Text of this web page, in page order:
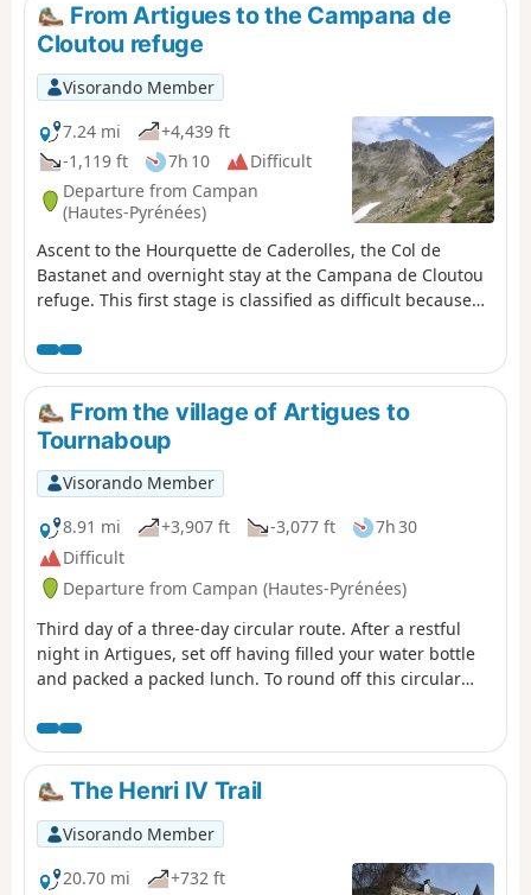
From Artigues to the Campana de
Cloutou refuge
Visorando Member
7.24 mi
+4,439 ft
-1,119 ft
7h 10
Difficult
Departure from Campan
(Hautes-Pyrénées)
Ascent to the Hourquette de Caderolles, the Col de
Bastanet and overnight stay at the Campana de Cloutou
refuge. This first stage is classified as difficult because
From the village of Artigues to
Tournaboup
Visorando Member
8.91 mi
+3,907 ft -3,077 ft
7h 30
Difficult
Departure from Campan (Hautes-Pyrénées)
Third day of a three-day circular route. After a restful
night in Artigues, set off having filled your water bottle
and packed a packed lunch. To round off this circular
Tourmalet and the Pic du Midi de Bigorre. A very
pleasant walk, with the Pic du Midi towering above you.
Return by heading down towards the Tournaboup car
park.The Henri IV Trail
Visorando Member
20.70 mi
+732 ft